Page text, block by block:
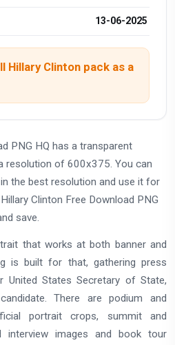
13-06-2025
Hillary Clinton pack as a
PNG HQ has a transparent
resolution of 600x375. You can
the best resolution and use it for
Clinton Free Download PNG
save.
that works at both banner and
is built for that, gathering press
States Secretary of State,
There are podium and
portrait crops, summit and
interview images and book tour